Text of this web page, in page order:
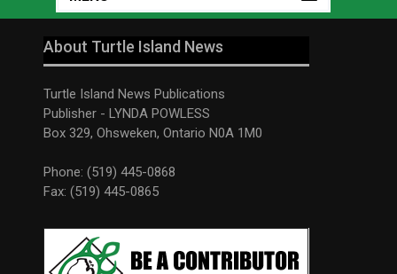
About Turtle Island News
Turtle Island News Publications
Publisher - LYNDA POWLESS
Box 329, Ohsweken, Ontario N0A 1M0
Phone: (519) 445-0868
Fax: (519) 445-0865